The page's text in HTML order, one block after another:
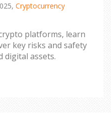
Cryptocurrency
platforms, learn
key risks and safety
digital assets.